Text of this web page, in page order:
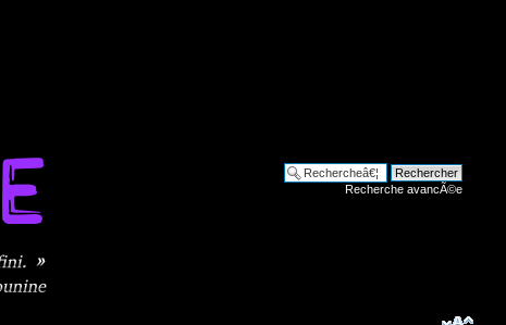
Recherche avancÃ©e